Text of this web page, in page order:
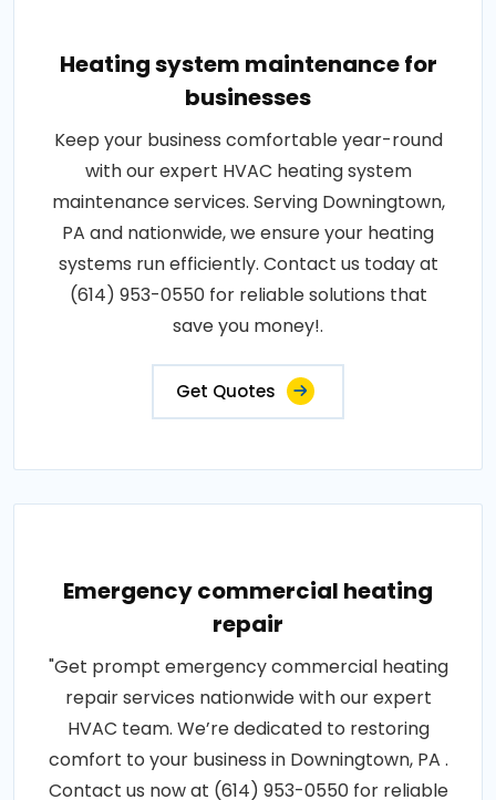
Heating system maintenance for
businesses
Keep your business comfortable year-round
with our expert HVAC heating system
maintenance services. Serving Downingtown,
PA and nationwide, we ensure your heating
systems run efficiently. Contact us today at
(614) 953-0550 for reliable solutions that
save you money!.
Get Quotes
Emergency commercial heating
repair
"Get prompt emergency commercial heating
repair services nationwide with our expert
HVAC team. We’re dedicated to restoring
comfort to your business in Downingtown, PA .
Contact us now at (614) 953-0550 for reliable